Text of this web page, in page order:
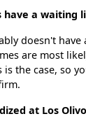
have a waiting
doesn't
are most
the case, so
at Los